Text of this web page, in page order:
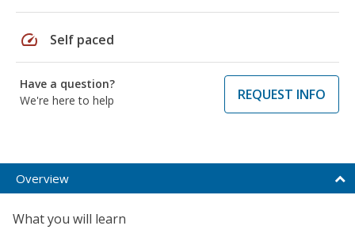
speed Self paced
Have a question?
We're here to help
REQUEST INFO
Overview
What you will learn